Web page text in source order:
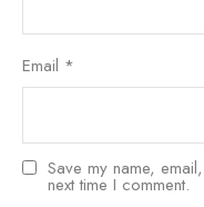
Email *
Save my name,
next time I comment.